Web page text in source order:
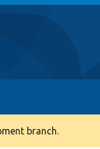
branch.